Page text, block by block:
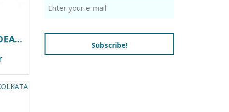
INDUSTRIAL VALVES DEALERS IN KOLKATA
Subscribe!